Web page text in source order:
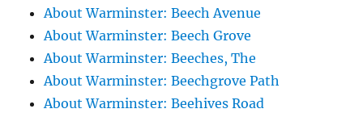
About Warminster: Beech Avenue
About Warminster: Beech Grove
About Warminster: Beeches, The
About Warminster: Beechgrove Path
About Warminster: Beehives Road